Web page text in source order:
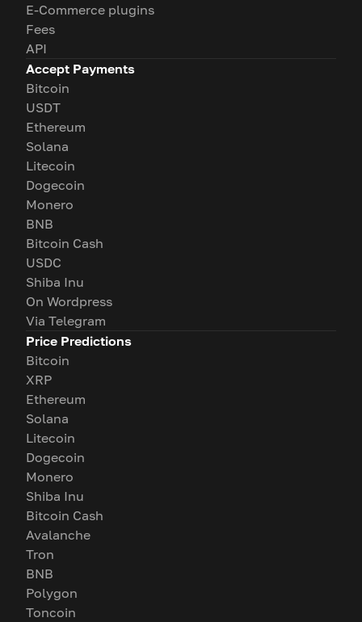
E-Commerce plugins
Fees
API
Accept Payments
Bitcoin
USDT
Ethereum
Solana
Litecoin
Dogecoin
Monero
BNB
Bitcoin Cash
USDC
Shiba Inu
On Wordpress
Via Telegram
Price Predictions
Bitcoin
XRP
Ethereum
Solana
Litecoin
Dogecoin
Monero
Shiba Inu
Bitcoin Cash
Avalanche
Tron
BNB
Polygon
Toncoin